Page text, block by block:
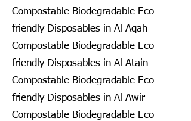
Compostable Biodegradable Eco
friendly Disposables in Al Aqah
Compostable Biodegradable Eco
friendly Disposables in Al Atain
Compostable Biodegradable Eco
friendly Disposables in Al Awir
Compostable Biodegradable Eco